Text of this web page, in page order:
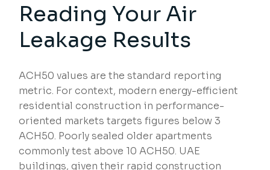
Reading Your Air
Leakage Results
ACH50 values are the standard reporting
metric. For context, modern energy-efficient
residential construction in performance-
oriented markets targets figures below 3
ACH50. Poorly sealed older apartments
commonly test above 10 ACH50. UAE
buildings, given their rapid construction